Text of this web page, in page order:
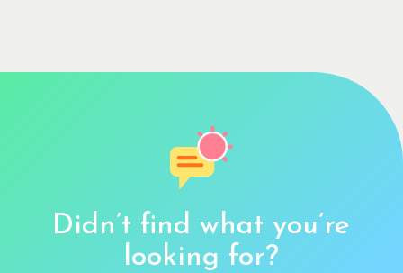
Didn’t find what you’re
looking for?